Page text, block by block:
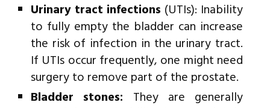
Urinary tract infections (UTIs): Inability
to fully empty the bladder can increase
the risk of infection in the urinary tract.
If UTIs occur frequently, one might need
surgery to remove part of the prostate.
Bladder stones: They are generally